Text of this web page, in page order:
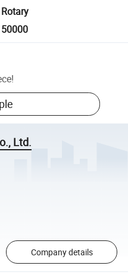
Rotary
50000
!
Ltd.
Company details